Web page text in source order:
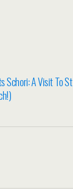
Schori: A Visit To St